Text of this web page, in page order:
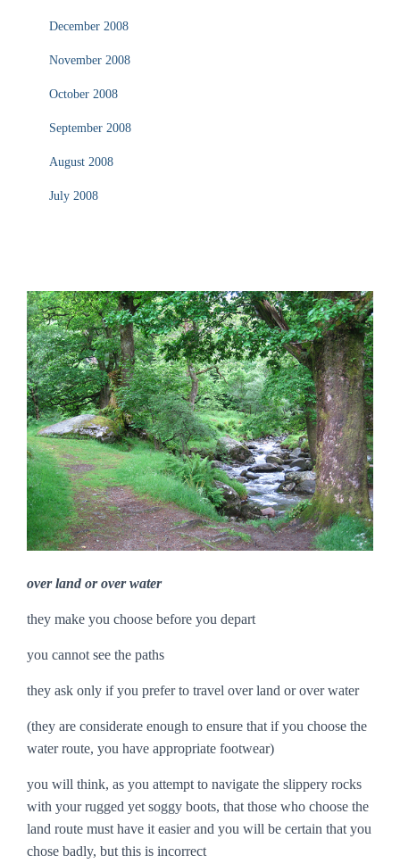
December 2008
November 2008
October 2008
September 2008
August 2008
July 2008
over land or over water
they make you choose before you depart
you cannot see the paths
they ask only if you prefer to travel over land or over water
(they are considerate enough to ensure that if you choose the
water route, you have appropriate footwear)
you will think, as you attempt to navigate the slippery rocks
with your rugged yet soggy boots, that those who choose the
land route must have it easier and you will be certain that you
chose badly, but this is incorrect